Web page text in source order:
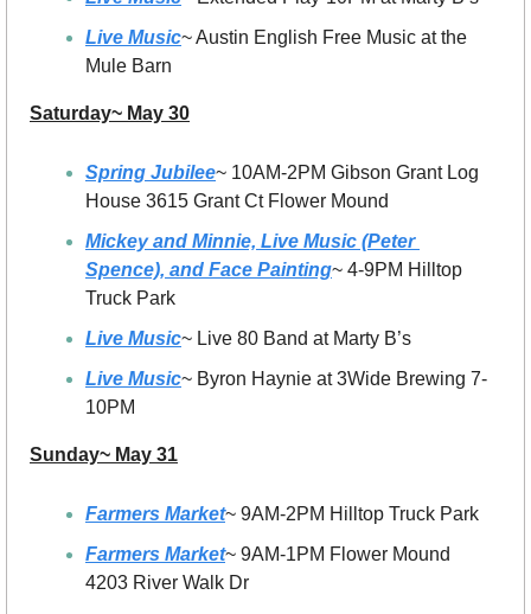
Live Music~ Austin English Free Music at the
Mule Barn
Saturday~ May 30
Spring Jubilee~ 10AM-2PM Gibson Grant Log
House 3615 Grant Ct Flower Mound
Mickey and Minnie, Live Music (Peter
Spence), and Face Painting~ 4-9PM Hilltop
Truck Park
Live Music~ Live 80 Band at Marty B’s
Live Music~ Byron Haynie at 3Wide Brewing 7-
10PM
Sunday~ May 31
Farmers Market~ 9AM-2PM Hilltop Truck Park
Farmers Market~ 9AM-1PM Flower Mound
4203 River Walk Dr